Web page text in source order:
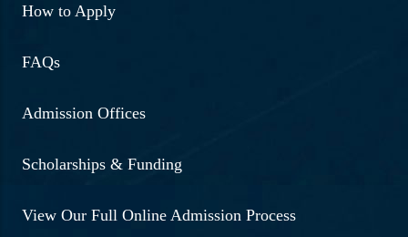
How to Apply
FAQs
Admission Offices
Scholarships & Funding
View Our Full Online Admission Process